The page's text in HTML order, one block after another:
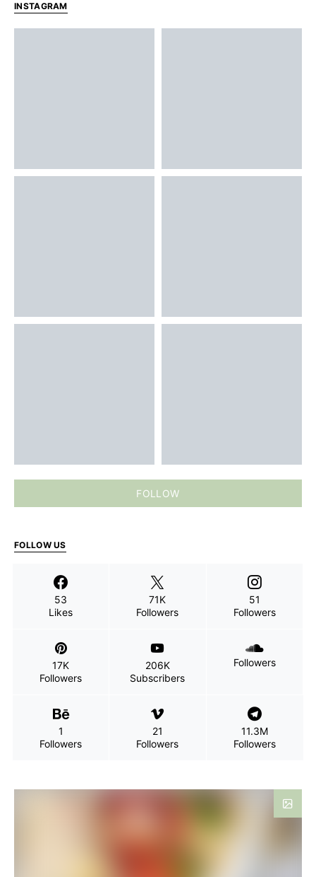
INSTAGRAM
FOLLOW
FOLLOW US
53
Likes
71K
Followers
51
Followers
17K
Followers
206K
Subscribers
Followers
1
Followers
21
Followers
11.3M
Followers